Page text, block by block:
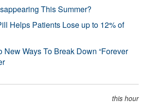
This Summer?
Helps Patients Lose up to 12% of
New Ways To Break Down “Forever
this hour